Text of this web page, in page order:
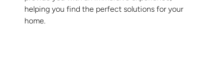
helping you find the perfect solutions for your
home.